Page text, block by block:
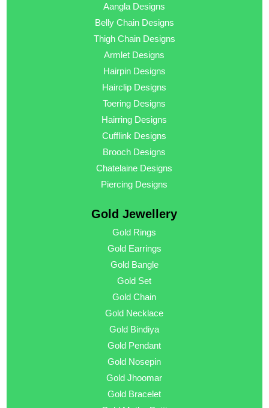
Aangla Designs
Belly Chain Designs
Thigh Chain Designs
Armlet Designs
Hairpin Designs
Hairclip Designs
Toering Designs
Hairring Designs
Cufflink Designs
Brooch Designs
Chatelaine Designs
Piercing Designs
Gold Jewellery
Gold Rings
Gold Earrings
Gold Bangle
Gold Set
Gold Chain
Gold Necklace
Gold Bindiya
Gold Pendant
Gold Nosepin
Gold Jhoomar
Gold Bracelet